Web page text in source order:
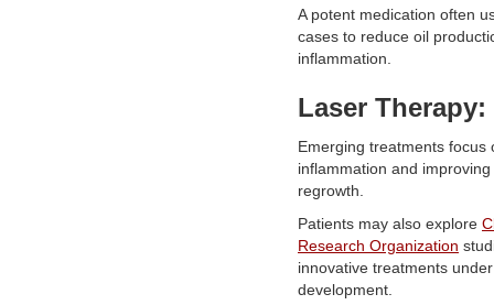
A potent medication often
cases to reduce oil
inflammation.
Laser Therapy:
Emerging treatments focus
inflammation and
regrowth.
Patients may also explore
Research Organization
innovative treatments under
development.